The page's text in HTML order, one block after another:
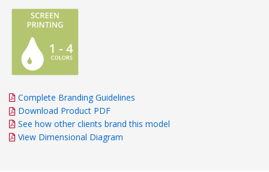
Complete Branding Guidelines
Download Product PDF
See how other clients brand this model
View Dimensional Diagram